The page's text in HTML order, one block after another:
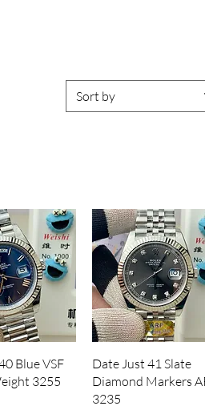
Sort by
View
Blue VSF
3255
Quick View
Date Just 41 Slate
Diamond Markers
3235